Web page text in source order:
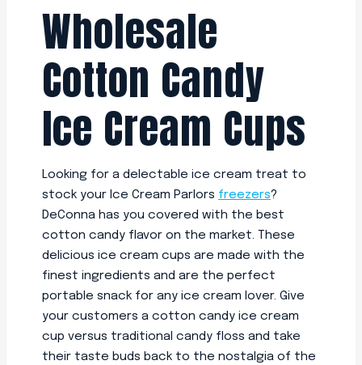
Wholesale
Cotton Candy
Ice Cream Cups
Looking for a delectable ice cream treat to
stock your Ice Cream Parlors freezers?
DeConna has you covered with the best
cotton candy flavor on the market. These
delicious ice cream cups are made with the
finest ingredients and are the perfect
portable snack for any ice cream lover. Give
your customers a cotton candy ice cream
cup versus traditional candy floss and take
their taste buds back to the nostalgia of the